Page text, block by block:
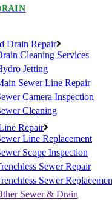
Drain Repair
Cleaning Services
Jetting
Sewer Line Repair
Camera Inspection
Cleaning
Repair
Line Replacement
Scope Inspection
Sewer Repair
Sewer
Sewer & Drain